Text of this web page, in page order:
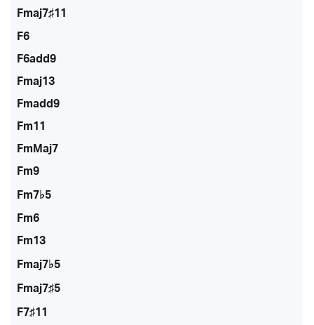
Fmaj7♯11
F6
F6add9
Fmaj13
Fmadd9
Fm11
FmMaj7
Fm9
Fm7♭5
Fm6
Fm13
Fmaj7♭5
Fmaj7♯5
F7♯11